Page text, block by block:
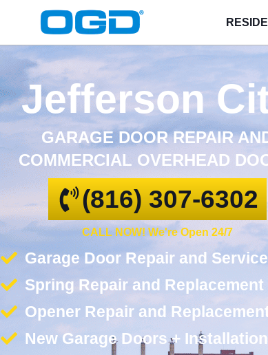
Jefferson
GARAGE DOOR REPAIR
COMMERCIAL OVERHEAD
(816) 307-6302
CALL NOW! We're Open 24/7
Garage Door Repair and Service
Spring Repair and Replacement
Opener Repair and
New Garage Doors + Installation